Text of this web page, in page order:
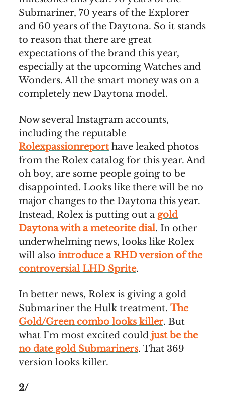
Submariner, 70 years of the Explorer
and 60 years of the Daytona. So it stands
to reason that there are great
expectations of the brand this year,
especially at the upcoming Watches and
Wonders. All the smart money was on a
completely new Daytona model.
Now several Instagram accounts,
including the reputable
Rolexpassionreporthave leaked photos
from the Rolex catalog for this year. And
oh boy, are some people going to be
disappointed. Looks like there will be no
major changes to the Daytona this year.
Instead, Rolex is putting out a gold
Daytona with a meteorite dial. In other
underwhelming news, looks like Rolex
will also introduce a RHD version of the
controversial LHD Sprite.
In better news, Rolex is giving a gold
Submariner the Hulk treatment. The
Gold/Green combo looks killer. But
what I’m most excited could just be the
no date gold Submariners. That 369
version looks killer.
2/